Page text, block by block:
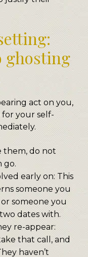
ghosting
act on you,
your self-
them, do not
go.
early on: This
someone you
someone you
dates with.
re-appear:
that call, and
haven’t